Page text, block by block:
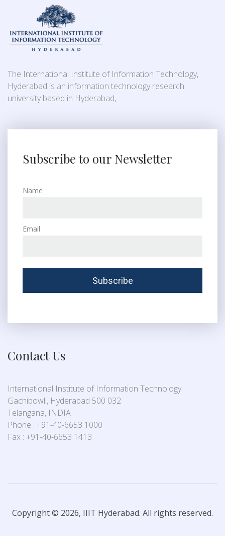
The International Institute of Information Technology,
Hyderabad is an information technology research
university based in Hyderabad,
Subscribe to our Newsletter
Name
Email
Contact Us
International Institute of Information Technology
Gachibowli, Hyderabad 500 032
Telangana, INDIA
Phone : +91-40-6653 1000
Fax : +91-40-6653 1413
Copyright © 2026, IIIT Hyderabad. All rights reserved.